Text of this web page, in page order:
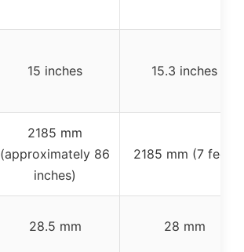
15 inches 15.3 inches
2185 mm
(approximately 86
inches)
2185 mm (7 feet)
28.5 mm 28 mm